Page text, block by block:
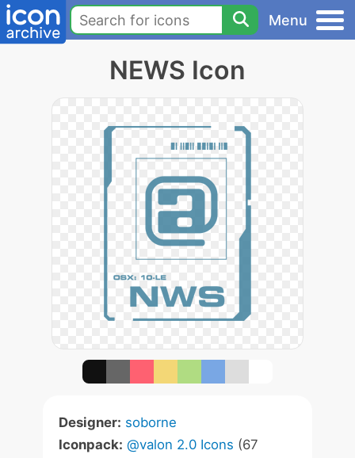
Menu
NEWS Icon
Designer: soborne
Iconpack: @valon 2.0 Icons (67